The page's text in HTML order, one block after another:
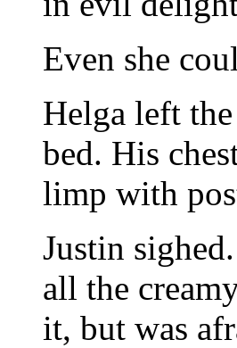
Even she
Helga left
bed. His
limp with
Justin
all the
it, but was